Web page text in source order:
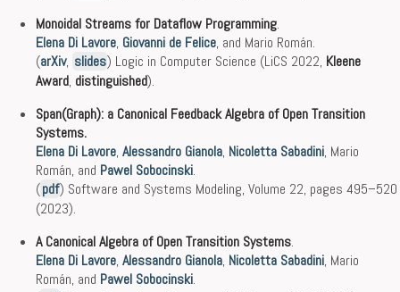
Monoidal Streams for Dataflow Programming.
Elena Di Lavore, Giovanni de Felice, and Mario Román.
(arXiv, slides) Logic in Computer Science (LiCS 2022, Kleene
Award, distinguished).
Span(Graph): a Canonical Feedback Algebra of Open Transition
Systems.
Elena Di Lavore, Alessandro Gianola, Nicoletta Sabadini, Mario
Román, and Pawel Sobocinski.
(pdf) Software and Systems Modeling, Volume 22, pages 495–520
(2023).
A Canonical Algebra of Open Transition Systems.
Elena Di Lavore, Alessandro Gianola, Nicoletta Sabadini, Mario
Román, and Pawel Sobocinski.